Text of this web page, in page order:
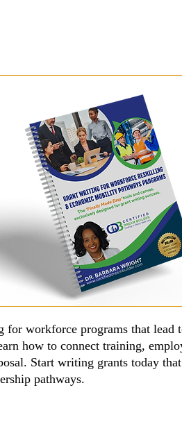
for workforce programs that lead
how to connect training,
Start writing grants today
pathways.